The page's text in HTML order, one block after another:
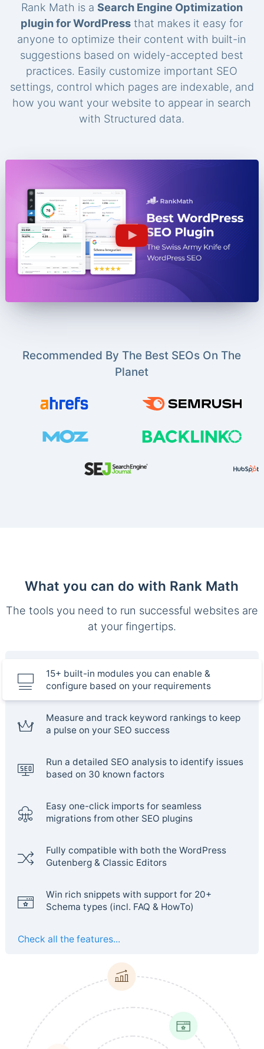
Rank Math is a Search Engine Optimization
plugin for WordPress that makes it easy for
anyone to optimize their content with built-in
suggestions based on widely-accepted best
practices. Easily customize important SEO
settings, control which pages are indexable, and
how you want your website to appear in search
with Structured data.
Recommended By The Best SEOs On The
Planet
What you can do with Rank Math
The tools you need to run successful websites are
at your fingertips.
15+ built-in modules you can enable &
configure based on your requirements
Measure and track keyword rankings to keep
a pulse on your SEO success
Run a detailed SEO analysis to identify issues
based on 30 known factors
Easy one-click imports for seamless
migrations from other SEO plugins
Fully compatible with both the WordPress
Gutenberg & Classic Editors
Win rich snippets with support for 20+
Schema types (incl. FAQ & HowTo)
Check all the features...